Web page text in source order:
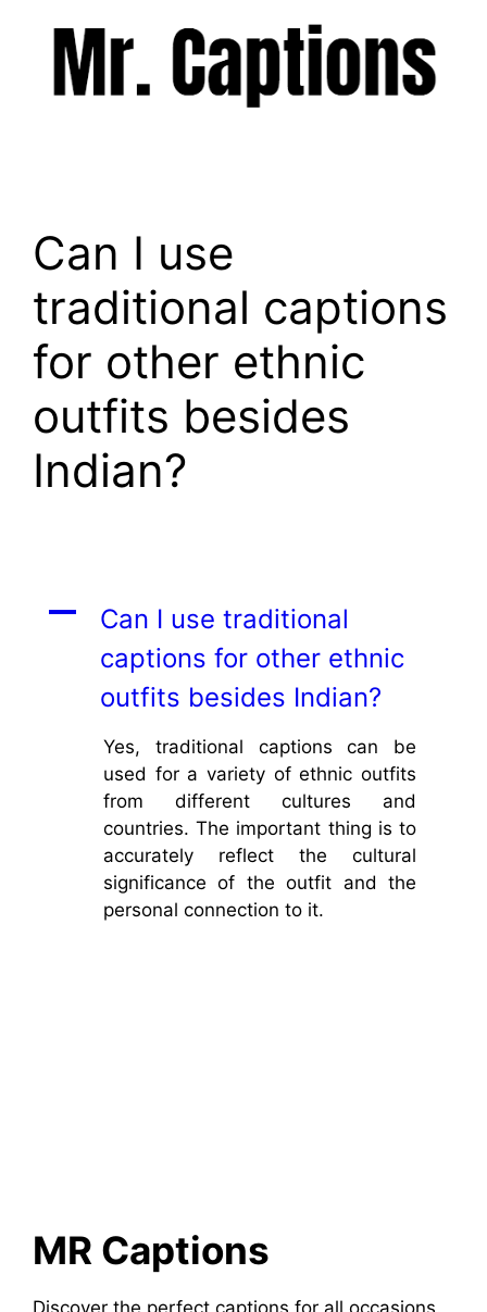
Can I use
traditional captions
for other ethnic
outfits besides
Indian?
A
Can I use traditional
captions for other ethnic
outfits besides Indian?
Yes, traditional captions can be
used for a variety of ethnic outfits
from different cultures and
countries. The important thing is to
accurately reflect the cultural
significance of the outfit and the
personal connection to it.
MR Captions